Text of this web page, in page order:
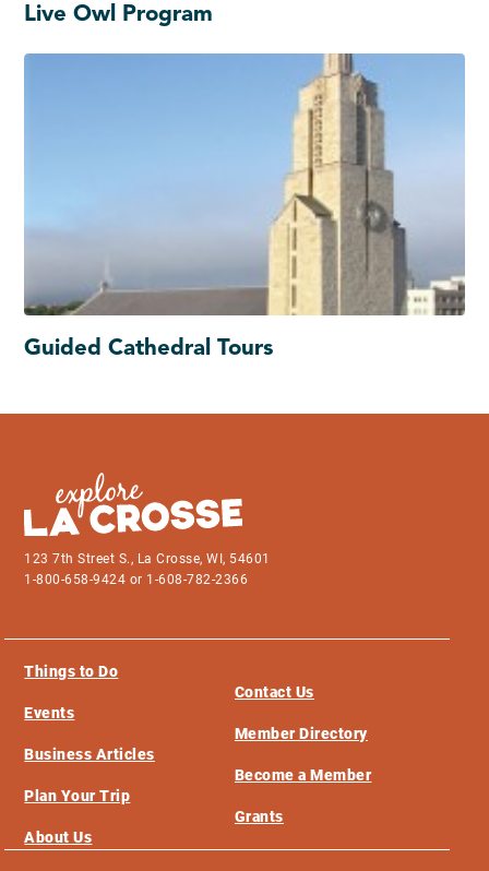
Live Owl Program
Guided Cathedral Tours
123 7th Street S., La Crosse, WI, 54601
1-800-658-9424 or 1-608-782-2366
Things to Do
Events
Business Articles
Plan Your Trip
About Us
Contact Us
Member Directory
Become a Member
Grants